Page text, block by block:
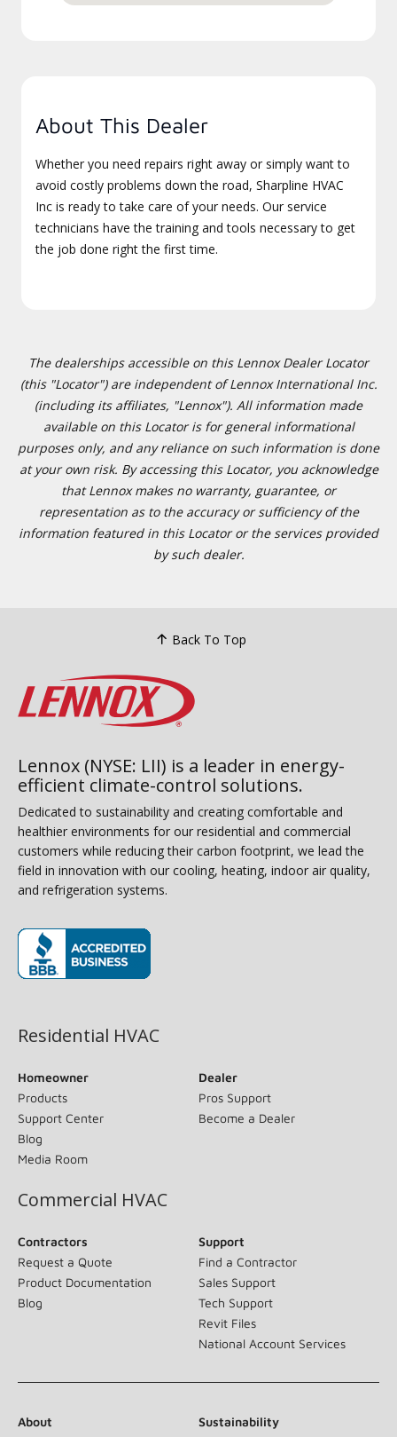
About This Dealer
Whether you need repairs right away or simply want to
avoid costly problems down the road, Sharpline HVAC
Inc is ready to take care of your needs. Our service
technicians have the training and tools necessary to get
the job done right the first time.
The dealerships accessible on this Lennox Dealer Locator
(this "Locator") are independent of Lennox International Inc.
(including its affiliates, "Lennox"). All information made
available on this Locator is for general informational
purposes only, and any reliance on such information is done
at your own risk. By accessing this Locator, you acknowledge
that Lennox makes no warranty, guarantee, or
representation as to the accuracy or sufficiency of the
information featured in this Locator or the services provided
by such dealer.
Back To Top
Lennox (NYSE: LII) is a leader in energy-
efficient climate-control solutions.
Dedicated to sustainability and creating comfortable and
healthier environments for our residential and commercial
customers while reducing their carbon footprint, we lead the
field in innovation with our cooling, heating, indoor air quality,
and refrigeration systems.
Residential HVAC
Homeowner
Products
Support Center
Blog
Media Room
Dealer
Pros Support
Become a Dealer
Commercial HVAC
Contractors
Request a Quote
Product Documentation
Blog
Support
Find a Contractor
Sales Support
Tech Support
Revit Files
National Account Services
About
Sustainability